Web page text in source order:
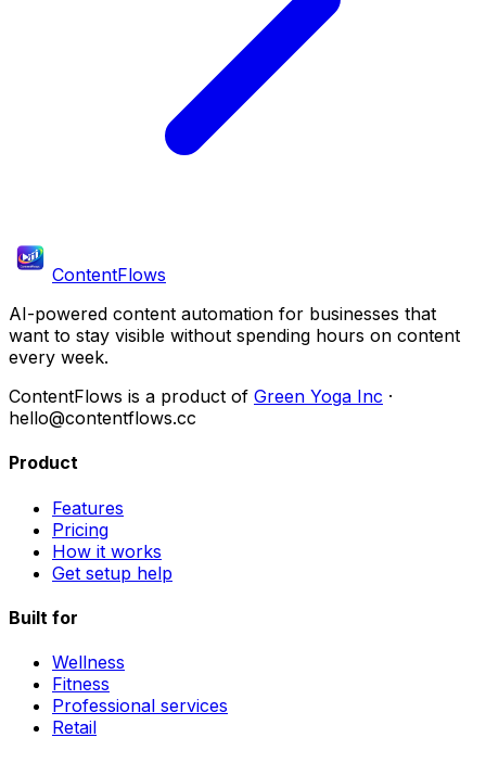
ContentFlows
AI-powered content automation for businesses that
want to stay visible without spending hours on content
every week.
ContentFlows is a product of Green Yoga Inc ·
hello@contentflows.cc
Product
Features
Pricing
How it works
Get setup help
Built for
Wellness
Fitness
Professional services
Retail